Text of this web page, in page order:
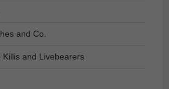
and Co.
Killis and Livebearers